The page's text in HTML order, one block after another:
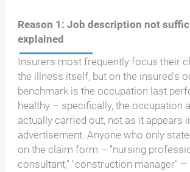
Reason 1: Job description not
explained
Insurers most frequently focus their
the illness itself, but on the insured's
benchmark is the occupation last
healthy – specifically, the occupation
actually carried out, not as it appears
advertisement. Anyone who only
on the claim form – "nursing
consultant," "construction manager" –